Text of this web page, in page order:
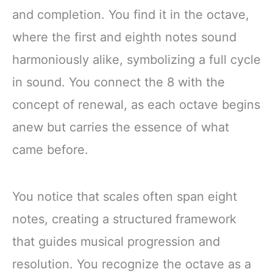
and completion. You find it in the octave,
where the first and eighth notes sound
harmoniously alike, symbolizing a full cycle
in sound. You connect the 8 with the
concept of renewal, as each octave begins
anew but carries the essence of what
came before.
You notice that scales often span eight
notes, creating a structured framework
that guides musical progression and
resolution. You recognize the octave as a